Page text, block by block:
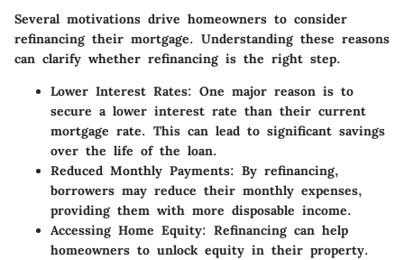
Several motivations drive homeowners to consider
refinancing their mortgage. Understanding these reasons
can clarify whether refinancing is the right step.
Lower Interest Rates: One major reason is to
secure a lower interest rate than their current
mortgage rate. This can lead to significant savings
over the life of the loan.
Reduced Monthly Payments: By refinancing,
borrowers may reduce their monthly expenses,
providing them with more disposable income.
Accessing Home Equity: Refinancing can help
homeowners to unlock equity in their property.